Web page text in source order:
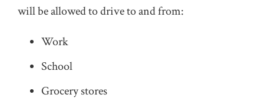
will be allowed to drive to and from:
Work
School
Grocery stores